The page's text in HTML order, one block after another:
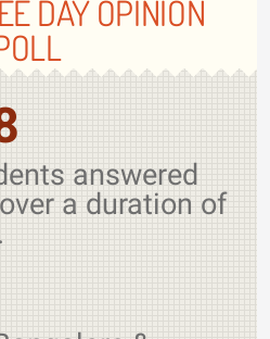
DAY OPINION
answered
a duration of